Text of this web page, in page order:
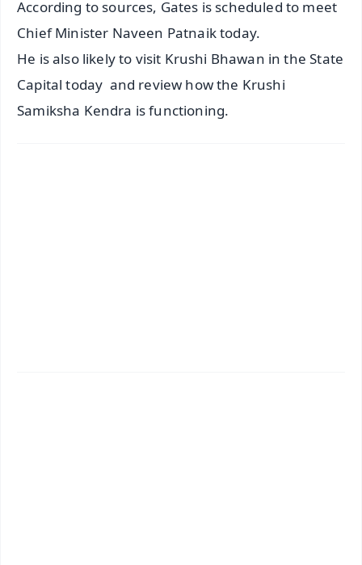
According to sources, Gates is scheduled to meet
Chief Minister Naveen Patnaik today.
He is also likely to visit Krushi Bhawan in the State
Capital today and review how the Krushi
Samiksha Kendra is functioning.